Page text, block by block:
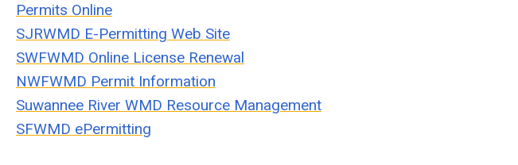
Permits Online
SJRWMD E-Permitting Web Site
SWFWMD Online License Renewal
NWFWMD Permit Information
Suwannee River WMD Resource Management
SFWMD ePermitting